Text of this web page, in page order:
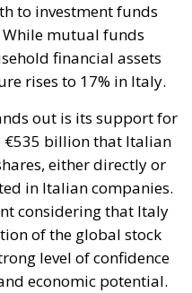
to investment funds
While mutual funds
financial assets
rises to 17% in Italy.
out is its support for
€535 billion that Italian
either directly or
in Italian companies.
considering that Italy
of the global stock
level of confidence
economic potential.